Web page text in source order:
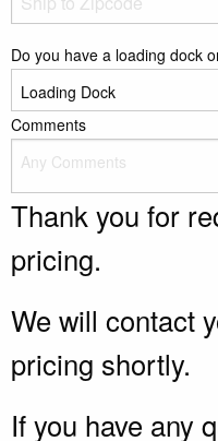
Do you have a loading dock
Comments
Thank you for
pricing.
We will contact
pricing shortly.
If you have any